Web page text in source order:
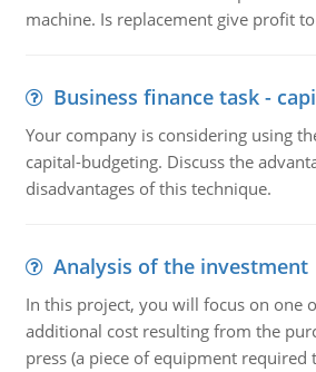
machine. Is replacement give profit
Business finance task -
Your company is considering using
capital-budgeting. Discuss the
disadvantages of this technique.
Analysis of the investment
In this project, you will focus on one
additional cost resulting from the
press (a piece of equipment required